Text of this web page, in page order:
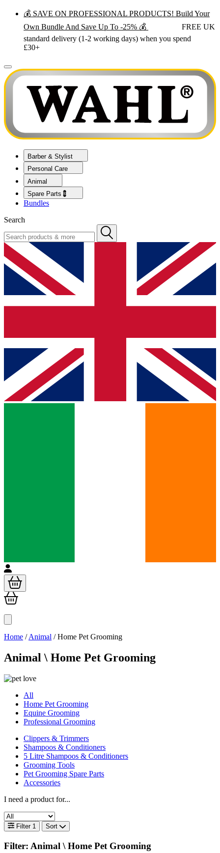
💰 SAVE ON PROFESSIONAL PRODUCTS! Build Your
Own Bundle And Save Up To -25% 💰
FREE UK
standard delivery (1-2 working days) when you spend
£30+
Barber & Stylist
Personal Care
Animal
Spare Parts💈
Bundles
Search
Home /Animal /Home Pet Grooming
Animal \ Home Pet Grooming
All
Home Pet Grooming
Equine Grooming
Professional Grooming
Clippers & Trimmers
Shampoos & Conditioners
5 Litre Shampoos & Conditioners
Grooming Tools
Pet Grooming Spare Parts
Accessories
I need a product for...
Filter 1 Sort
Filter: Animal \ Home Pet Grooming